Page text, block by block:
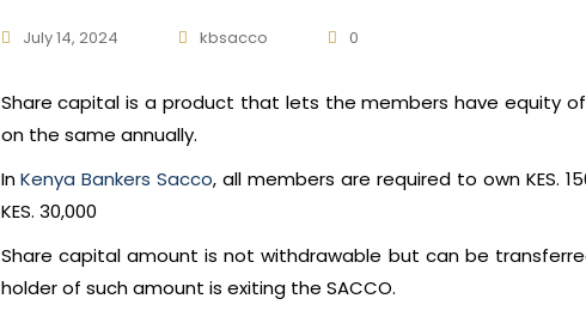
July 14, 2024 kbsacco 0
Share capital is a product that lets the members have equity
on the same annually.
InKenya Bankers Sacco, all members are required to own KES.
KES. 30,000
Share capital amount is not withdrawable but can be
holder of such amount is exiting the SACCO.